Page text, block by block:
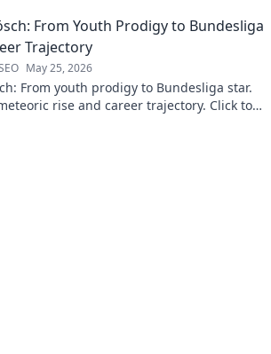
From Youth Prodigy to Bundesliga
Trajectory
May 25, 2026
From youth prodigy to Bundesliga star.
rise and career trajectory. Click to